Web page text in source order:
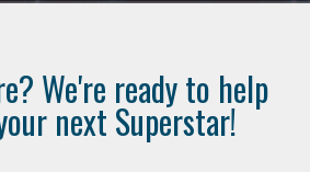
We're ready to help
next Superstar!